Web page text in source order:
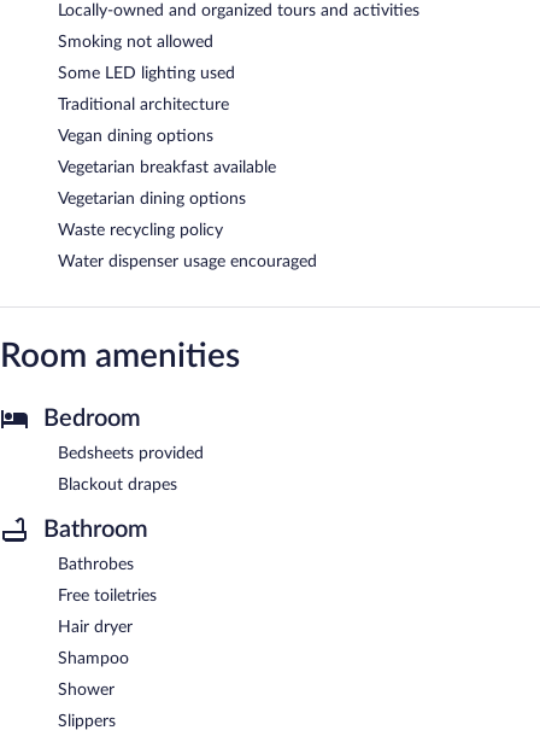
Locally-owned and organized tours and activities
Smoking not allowed
Some LED lighting used
Traditional architecture
Vegan dining options
Vegetarian breakfast available
Vegetarian dining options
Waste recycling policy
Water dispenser usage encouraged
Room amenities
Bedroom
Bedsheets provided
Blackout drapes
Bathroom
Bathrobes
Free toiletries
Hair dryer
Shampoo
Shower
Slippers